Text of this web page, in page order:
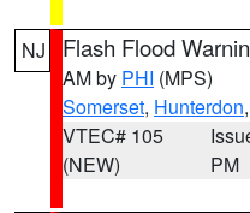
NJ Flash Flood
AM by PHI (MPS)
Somerset, Hunterdon,
VTEC# 105
(NEW)
PM